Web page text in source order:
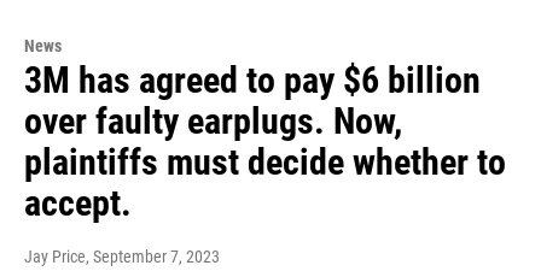
News
3M has agreed to pay $6 billion
over faulty earplugs. Now,
plaintiffs must decide whether to
accept.
Jay Price, September 7, 2023